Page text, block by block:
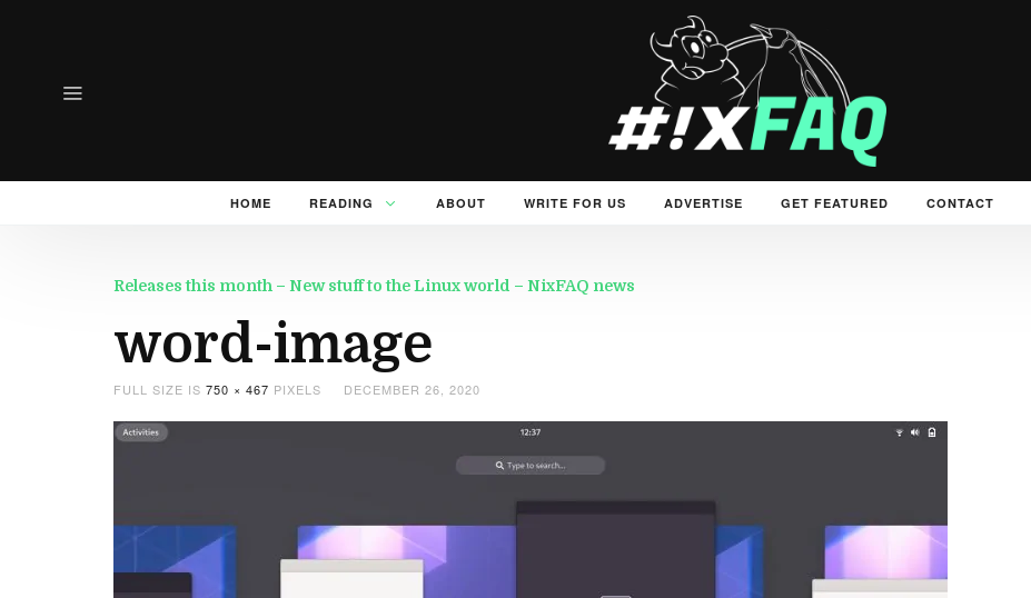
HOME READING ABOUT WRITE FOR US ADVERTISE GET FEATURED CONTACT
Releases this month – New stuff to the Linux world – NixFAQ news
word-image
FULL SIZE IS 750 × 467 PIXELS DECEMBER 26, 2020